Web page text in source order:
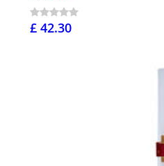
£ 42.30